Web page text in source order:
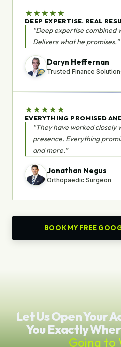
★ ★ ★ ★ ★
DEEP EXPERTISE. REAL
“Deep expertise combined
Delivers what he promises.”
Daryn Heffernan
Trusted Finance
★ ★ ★ ★ ★
EVERYTHING PROMISED
“They have worked closely
presence. Everything
and more.”
Jonathan Negus
Orthopaedic Surgeon
BOOK MY FREE
Let Us Open Your
You Exactly
Going to